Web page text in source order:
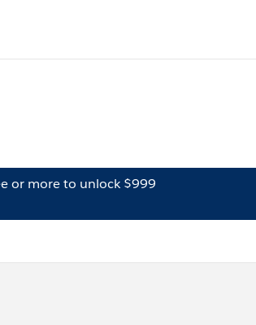
or more to unlock $999